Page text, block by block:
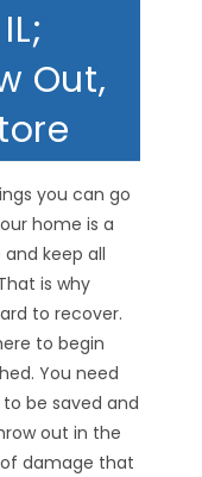
Out,
you can go
home is a
keep all
is why
to recover.
to begin
You need
be saved and
out in the
damage that